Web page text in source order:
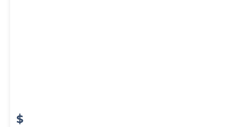
$